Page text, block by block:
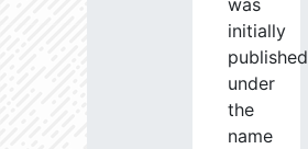
was
initially
published
under
the
name